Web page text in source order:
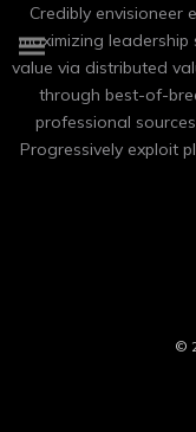
Credibly envisioneer
maximizing leadership
value via distributed
through best-of-
professional
Progressively exploit
©